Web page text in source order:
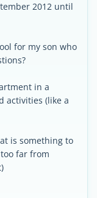
2012 until
for my son who
in a
activities (like a
is something to
far from